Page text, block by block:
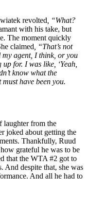
revolted , “What?
with his take, but
The moment quickly
claimed , “That’s not
my agent, I think, or you
for. I was like, ‘Yeah,
know what the
have been you.
laughter from the
joked about getting the
Thankfully, Ruud
grateful he was to be
that the WTA #2 got to
And despite that, she was
And all he had to